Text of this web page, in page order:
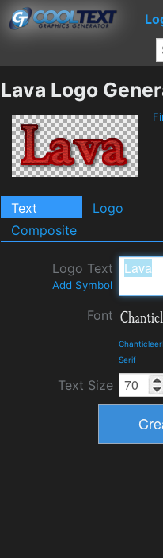
Lava Logo
Text Logo
Composite
Logo Text
Add Symbol
Font
Serif
Text Size